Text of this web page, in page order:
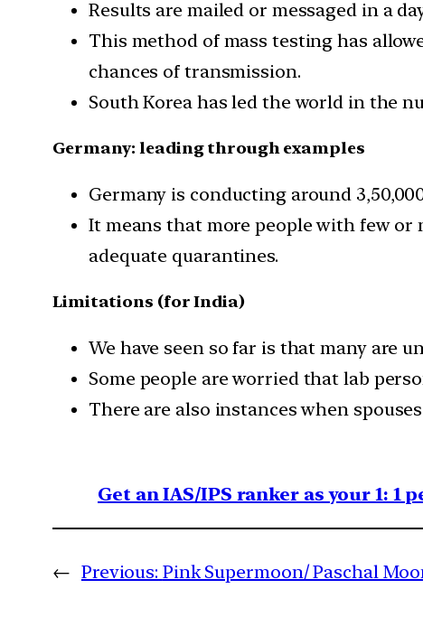
Results are mailed or messaged in a
This method of mass testing has
chances of transmission.
South Korea has led the world in the
Germany: leading through examples
Germany is conducting around
It means that more people with few or
adequate quarantines.
Limitations (for India)
We have seen so far is that many are
Some people are worried that lab
There are also instances when
Get an IAS/IPS ranker as your 1: 1
← Previous: Pink Supermoon/ Paschal